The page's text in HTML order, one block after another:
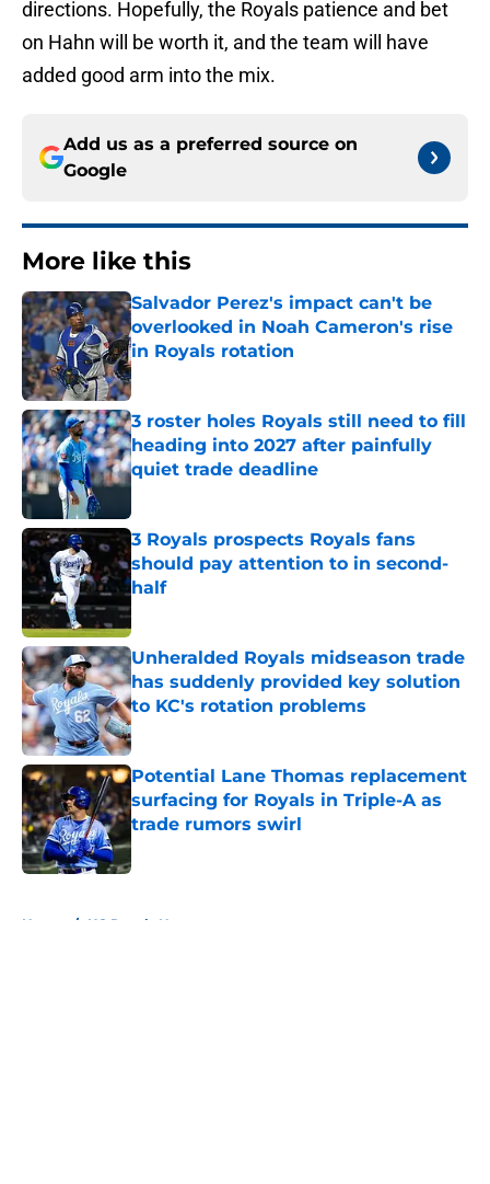
directions. Hopefully, the Royals patience and bet
on Hahn will be worth it, and the team will have
added good arm into the mix.
Add us as a preferred source on
Google
More like this
Salvador Perez's impact can't be
overlooked in Noah Cameron's rise
in Royals rotation
Published by on Invalid Date
3 roster holes Royals still need to fill
heading into 2027 after painfully
quiet trade deadline
Published by on Invalid Date
3 Royals prospects Royals fans
should pay attention to in second-
half
Published by on Invalid Date
Unheralded Royals midseason trade
has suddenly provided key solution
to KC's rotation problems
Published by on Invalid Date
Potential Lane Thomas replacement
surfacing for Royals in Triple-A as
trade rumors swirl
Published by on Invalid Date
Home / KC Royals News